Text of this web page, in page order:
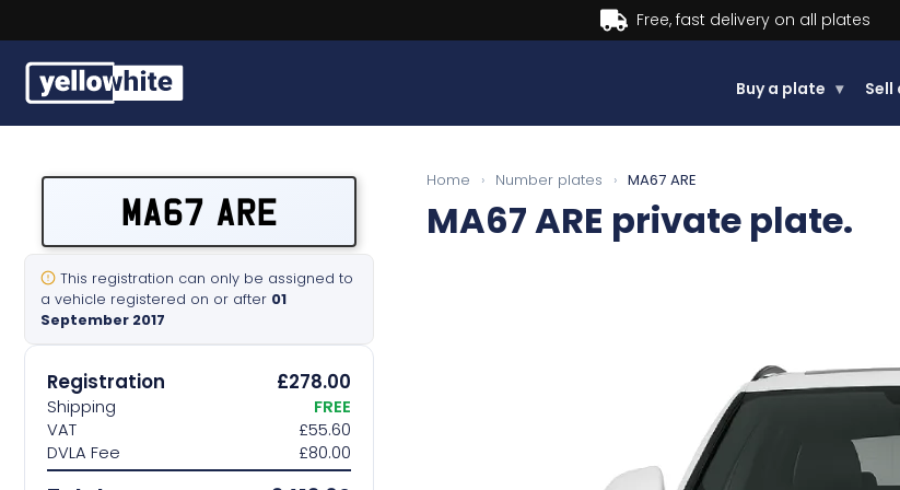
Buy now, Pay later.
Buy a plate ▾ Sell
Sell a plate
Our services
Help & info
Contact us
MA67 ARE
This registration can only be assigned to
a vehicle registered on or after 01
September 2017
Registration £278.00
Shipping
FREE
VAT
£55.60
DVLA Fee
£80.00
Home › Number plates › MA67 ARE
MA67 ARE private plate.